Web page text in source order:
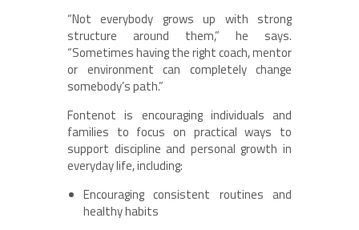
“Not everybody grows up with strong
structure around them,” he says.
“Sometimes having the right coach, mentor
or environment can completely change
somebody’s path.”
Fontenot is encouraging individuals and
families to focus on practical ways to
support discipline and personal growth in
everyday life, including:
Encouraging consistent routines and
healthy habits